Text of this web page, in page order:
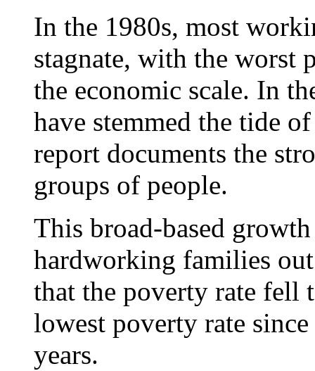
In the 1980s, most
stagnate, with the worst
the economic scale. In
have stemmed the tide
report documents the
groups of people.
This broad-based
hardworking families
that the poverty rate fell
lowest poverty rate
years.